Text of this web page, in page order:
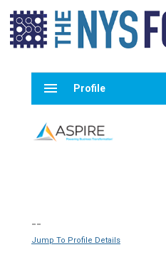
menu Profile
--
Jump To Profile Details